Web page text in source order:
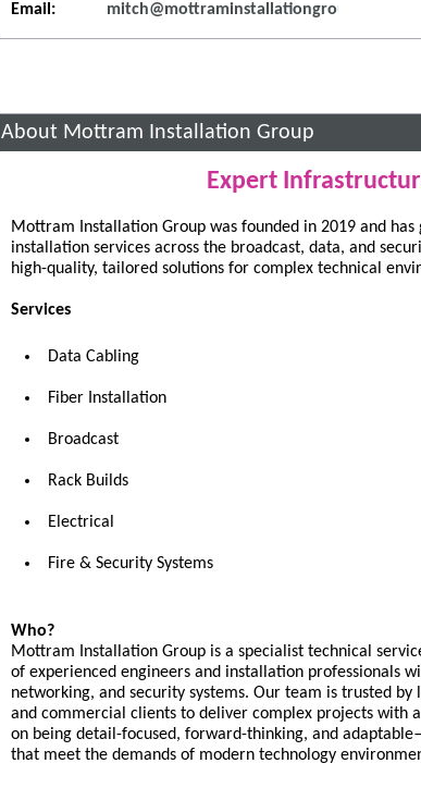
Email:
mitch@mottraminstallationgroup.co.uk
About Mottram Installation Group
Expert
Mottram Installation Group was founded in 2019 and
installation services across the broadcast, data, and
high-quality, tailored solutions for complex technical
Services
Data Cabling
Fiber Installation
Broadcast
Rack Builds
Electrical
Fire & Security Systems
Who?
Mottram Installation Group is a specialist technical
of experienced engineers and installation professionals
networking, and security systems. Our team is trusted
and commercial clients to deliver complex projects with
on being detail-focused, forward-thinking, and
that meet the demands of modern technology